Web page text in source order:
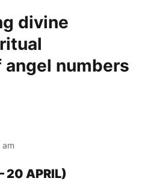
divine
numbers
20 APRIL)